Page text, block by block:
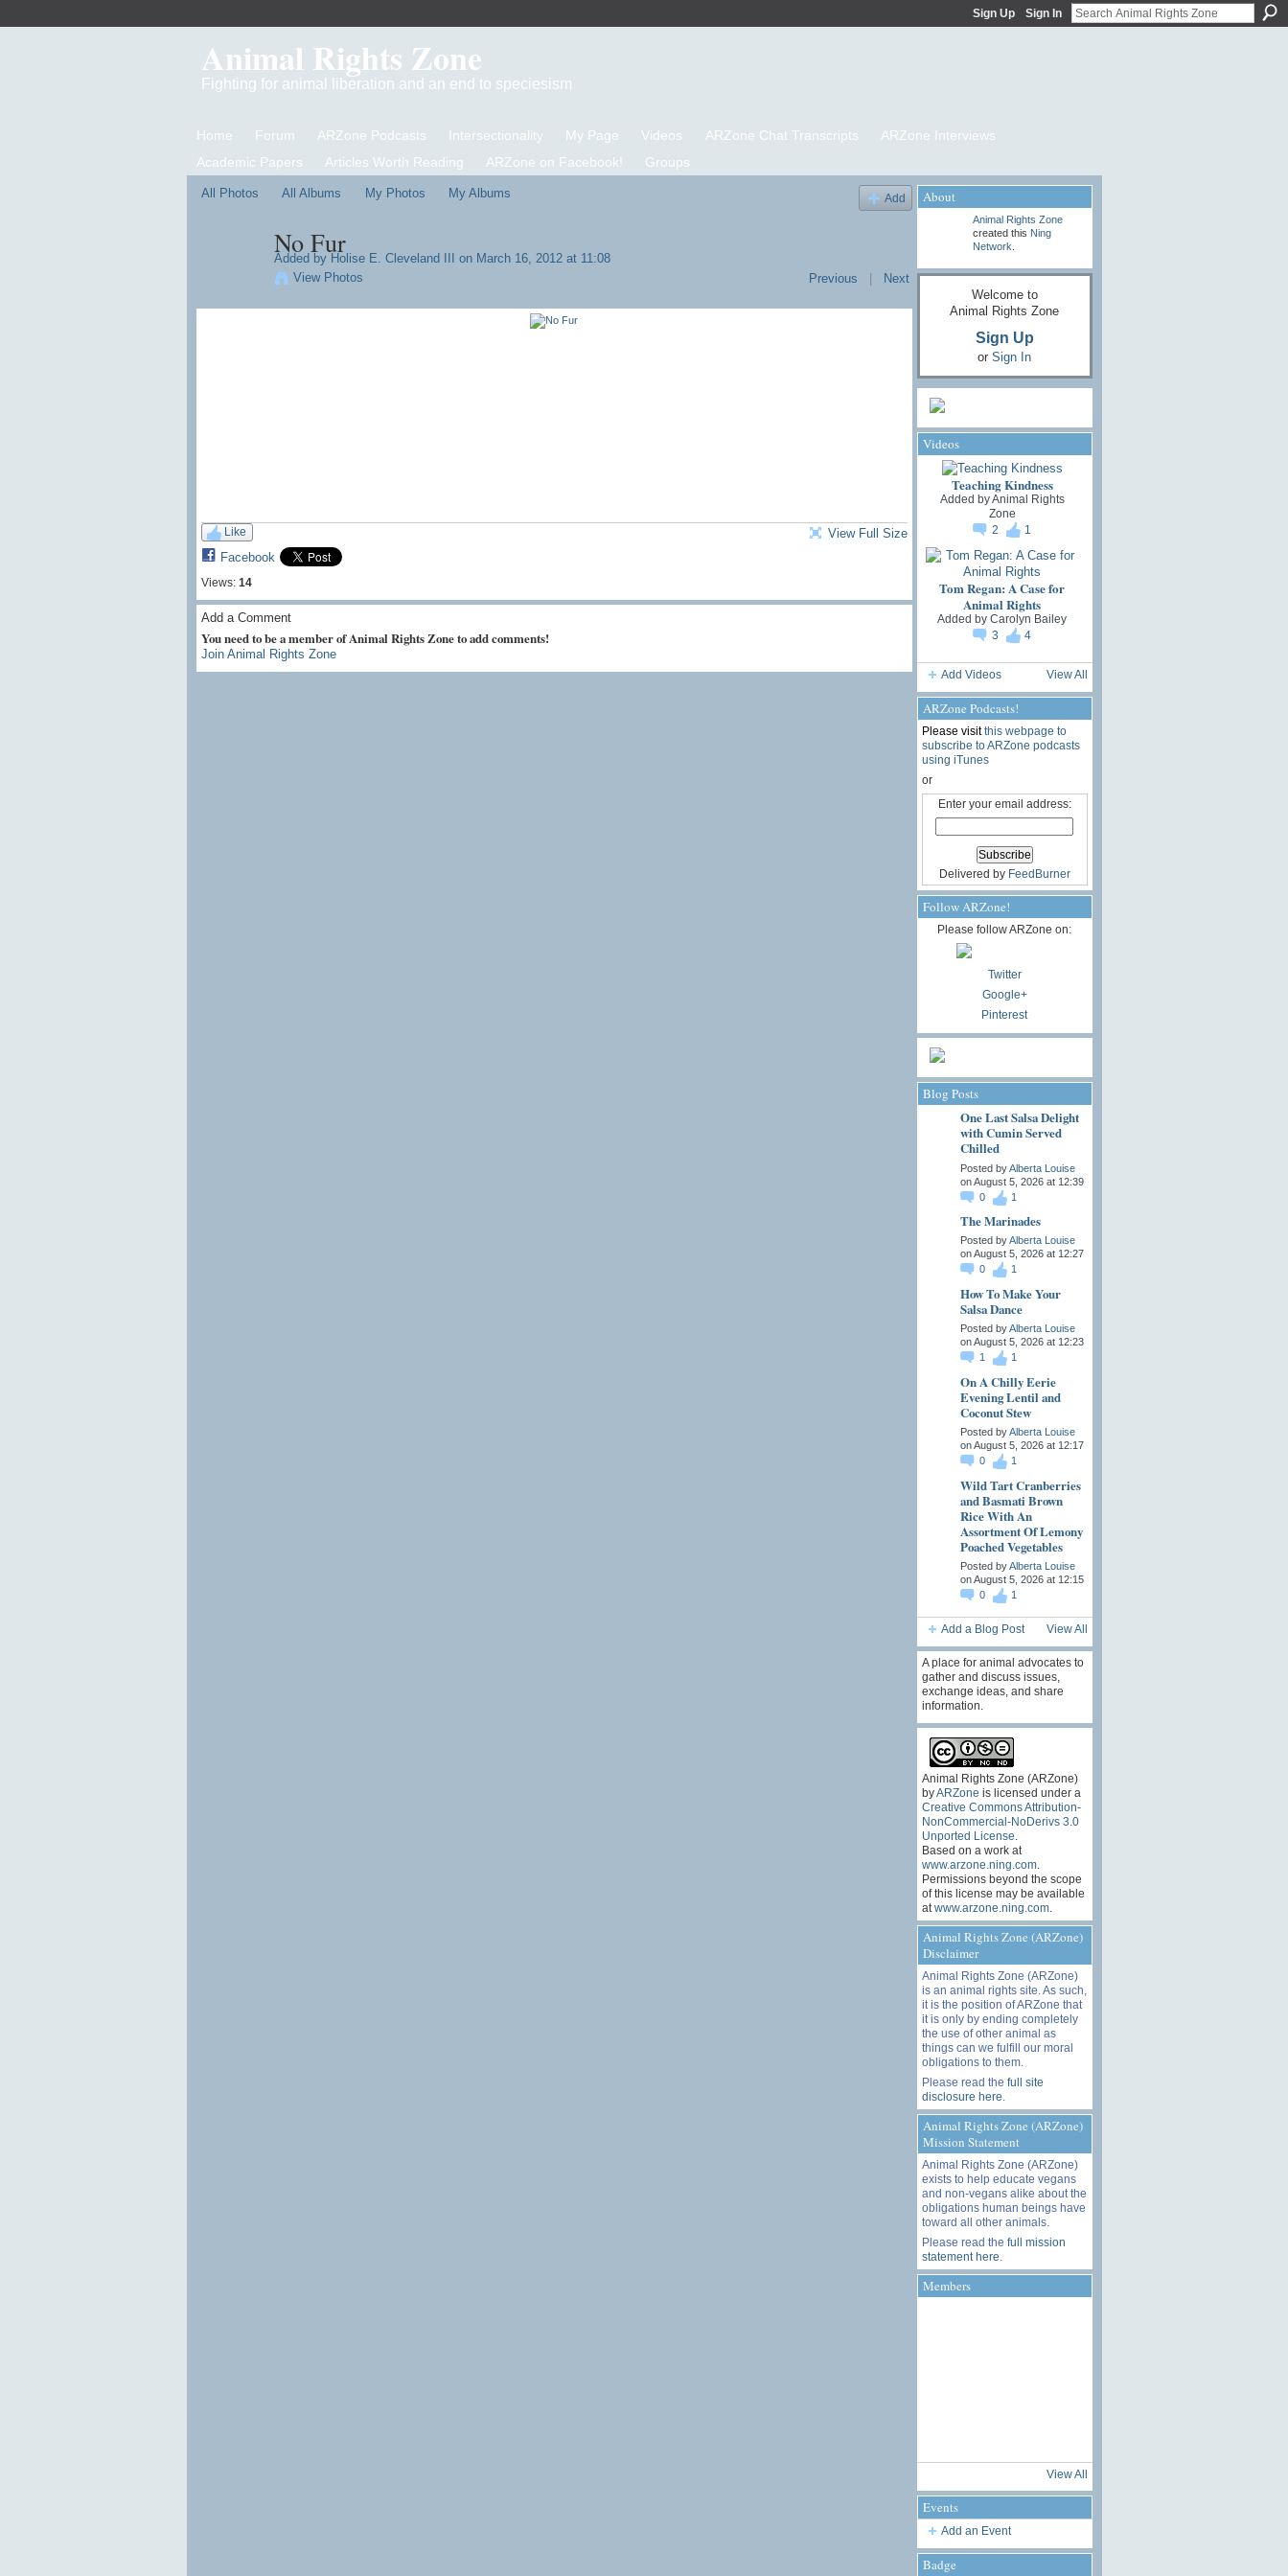
Sign Up Sign In
Animal Rights Zone
Fighting for animal liberation and an end to speciesism
Home Forum ARZone Podcasts Intersectionality My Page Videos ARZone Chat Transcripts
ARZone Interviews
Academic Papers
Articles Worth Reading ARZone on Facebook! Groups
All Photos All Albums My Photos My Albums Add
No Fur
Added by Holise E. Cleveland III
on March 16, 2012 at 11:08
View Photos
Previous | Next
Like
Facebook
Views: 14
View Full Size
Add a Comment
You need to be a member of Animal Rights Zone to add comments!
Join Animal Rights Zone
About
Animal Rights Zone
created this Ning
Network
Welcome to
Animal Rights Zone
Sign Up
or Sign In
Videos
Teaching Kindness
Added byAnimal Rights
Zone
2
1
Tom Regan: A Case for
Animal Rights
Added by Carolyn Bailey
3
4
Add Videos View All
ARZone Podcasts!
Please visitthis webpage to
subscribe to ARZone podcasts
using iTunes
or
Enter your email address:
Delivered by FeedBurner
Follow ARZone!
Please follow ARZone on:
Twitter
Google+
Pinterest
Blog Posts
One Last Salsa Delight
with Cumin Served
Chilled
Posted byAlberta Louise
on August 5, 2026 at 12:39
0
1
The Marinades
Posted byAlberta Louise
on August 5, 2026 at 12:27
0
1
How To Make Your
Salsa Dance
Posted byAlberta Louise
on August 5, 2026 at 12:23
1
1
On A Chilly Eerie
Evening Lentil and
Coconut Stew
Posted byAlberta Louise
on August 5, 2026 at 12:17
0
1
Wild Tart Cranberries
and Basmati Brown
Rice With An
Assortment Of Lemony
Poached Vegetables
Posted byAlberta Louise
on August 5, 2026 at 12:15
0
1
Add a Blog Post View All
A place for animal advocates to
gather and discuss issues,
exchange ideas, and share
information.
Animal Rights Zone (ARZone)
byARZone is licensed under a
Creative Commons Attribution-
NonCommercial-NoDerivs 3.0
Unported License
Based on a work at
www.arzone.ning.com.
Permissions beyond the scope
of this license may be available
at www.arzone.ning.com.
Animal Rights Zone (ARZone)
Disclaimer
Animal Rights Zone (ARZone)
is an animal rights site. As such,
it is the position of ARZone that
it is only by ending completely
the use of other animal as
things can we fulfill our moral
obligations to them.
Please read the full site
disclosure here
Animal Rights Zone (ARZone)
Mission Statement
Animal Rights Zone (ARZone)
exists to help educate vegans
and non-vegans alike about the
obligations human beings have
toward all other animals.
Please read the full mission
statement here
Members
View All
Events
Add an Event
Badge